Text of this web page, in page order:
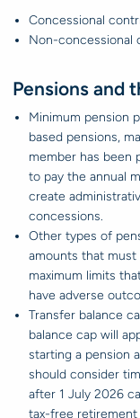
Concessional
Non-concessional
Pensions and
Minimum pension
based pensions,
member has been
to pay the annual
create
concessions.
Other types of
amounts that must
maximum limits
have adverse
Transfer balance
balance cap will
starting a pension
should consider
after 1 July 2026
tax-free retirement